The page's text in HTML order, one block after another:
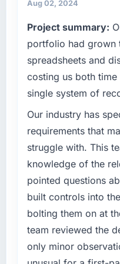
What tangible
have you seen
completed?
The ROI case
conservative by
against the
hit the projected
twelve months
target. The
particular have
because the
platform
the previous
What did you
this company?
The continuity of
technical
What specific
Regulatory
Fitness segment
compliance
not by us. The
changes
justify engaging
than diverting
product roadmap.
your project?
The scope
Development
Aug 02, 2024
Project summary:
portfolio had grown
spreadsheets and
costing us both time
single system of
Our industry has
requirements that
struggle with. This
knowledge of the
pointed questions
built controls into
bolting them on at
team reviewed the
only minor